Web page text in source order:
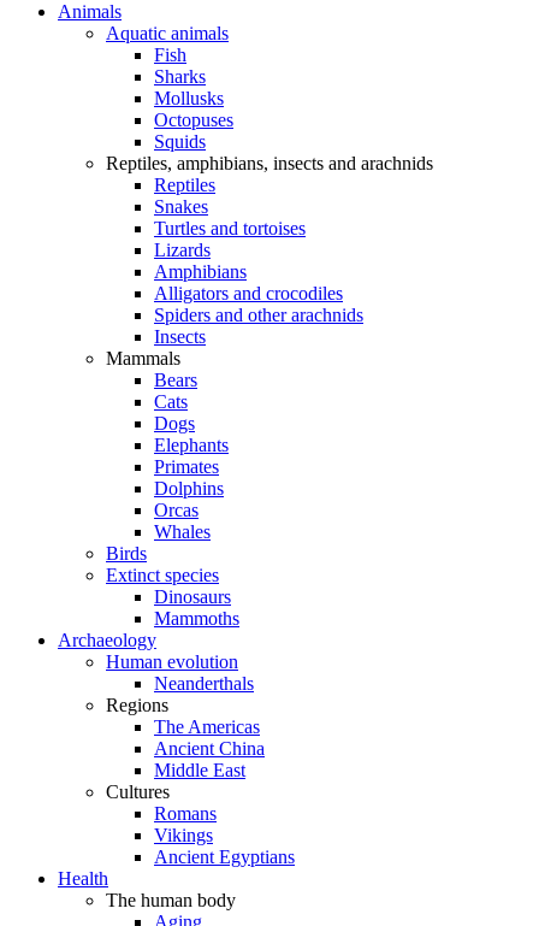
Animals
Aquatic animals
Fish
Sharks
Mollusks
Octopuses
Squids
Reptiles, amphibians, insects and arachnids
Reptiles
Snakes
Turtles and tortoises
Lizards
Amphibians
Alligators and crocodiles
Spiders and other arachnids
Insects
Mammals
Bears
Cats
Dogs
Elephants
Primates
Dolphins
Orcas
Whales
Birds
Extinct species
Dinosaurs
Mammoths
Archaeology
Human evolution
Neanderthals
Regions
The Americas
Ancient China
Middle East
Cultures
Romans
Vikings
Ancient Egyptians
Health
The human body
Aging